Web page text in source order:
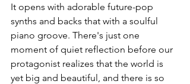
It opens with adorable future-pop
synths and backs that with a soulful
piano groove. There's just one
moment of quiet reflection before our
protagonist realizes that the world is
yet big and beautiful, and there is so